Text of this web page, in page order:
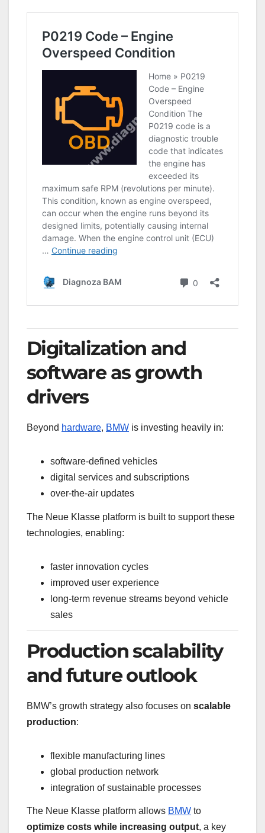
Digitalization and
software as growth
drivers
Beyond hardware, BMW is investing heavily in:
software-defined vehicles
digital services and subscriptions
over-the-air updates
The Neue Klasse platform is built to support these
technologies, enabling:
faster innovation cycles
improved user experience
long-term revenue streams beyond vehicle
sales
Production scalability
and future outlook
BMW’s growth strategy also focuses on scalable
production:
flexible manufacturing lines
global production network
integration of sustainable processes
The Neue Klasse platform allows BMW to
optimize costs while increasing output, a key